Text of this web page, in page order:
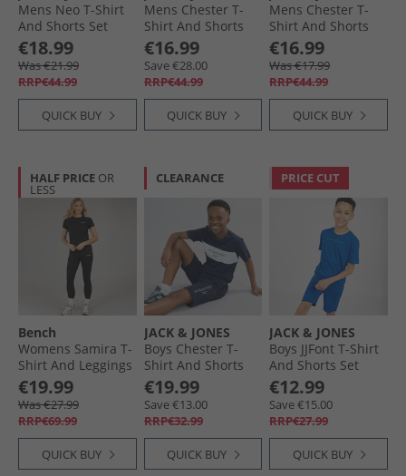
Mens Neo T-Shirt
And Shorts Set
Wrought Iron
€18.99
Was €21.99
RRP€44.99
QUICK BUY
Mens Chester T-
Shirt And Shorts
Set Navy Blazer
€16.99
Save €28.00
RRP€44.99
QUICK BUY
Mens Chester T-
Shirt And Shorts
Set Trekking Green
€16.99
Was €17.99
RRP€44.99
QUICK BUY
HALF PRICE OR
LESS
Bench
Womens Samira T-
Shirt And Leggings
Set Black
€19.99
Was €27.99
RRP€69.99
QUICK BUY
CLEARANCE
JACK & JONES
Boys Chester T-
Shirt And Shorts
Set Navy Blazer/​
White
€19.99
Save €13.00
RRP€32.99
QUICK BUY
PRICE CUT
JACK & JONES
Boys JJFont T-Shirt
And Shorts Set
Snorkel Blue
€12.99
Save €15.00
RRP€27.99
QUICK BUY